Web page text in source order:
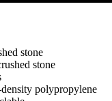
stone
stone
polypropylene